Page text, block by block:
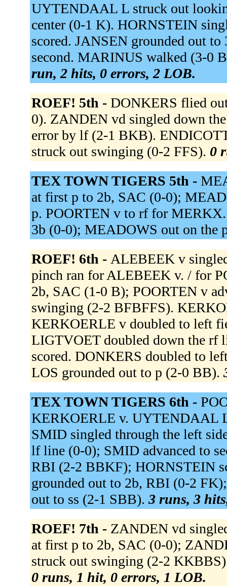
UYTENDAAL L struck out
center (0-1 K). HORNSTEIN
scored. JANSEN grounded out
second. MARINUS walked (3-0
run, 2 hits, 0 errors, 2 LOB.
ROEF! 5th - DONKERS flied
0). ZANDEN vd singled down
error by lf (2-1 BKB).
struck out swinging (0-2 FFS). 0
TEX TOWN TIGERS 5th -
at first p to 2b, SAC (0-0);
p. POORTEN v to rf for
3b (0-0); MEADOWS out on the
ROEF! 6th - ALEBEEK v
pinch ran for ALEBEEK v. / for
2b, SAC (1-0 B); POORTEN v
swinging (2-2 BFBFFS).
KERKOERLE v doubled to left
LIGTVOET doubled down the
scored. DONKERS doubled to
LOS grounded out to p (2-0 BB).
TEX TOWN TIGERS 6th -
KERKOERLE v. UYTENDAAL
SMID singled through the left
lf line (0-0); SMID advanced to
RBI (2-2 BBKF); HORNSTEIN
grounded out to 2b, RBI (0-2
out to ss (2-1 SBB). 3 runs, 3
ROEF! 7th - ZANDEN vd
at first p to 2b, SAC (0-0);
struck out swinging (2-2
0 runs, 1 hit, 0 errors, 1 LOB.